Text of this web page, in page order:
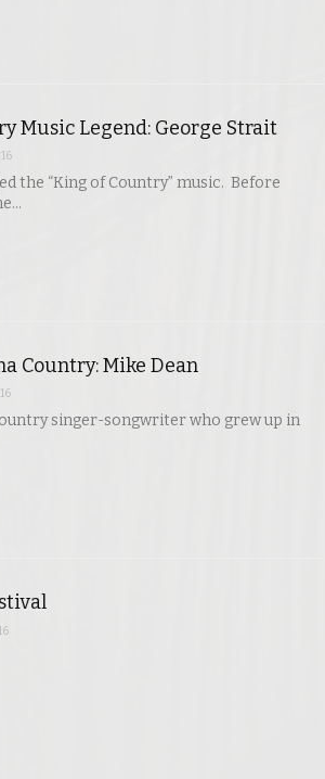
Music Legend: George Strait
the “King of Country” music. Before
Country: Mike Dean
singer-songwriter who grew up in